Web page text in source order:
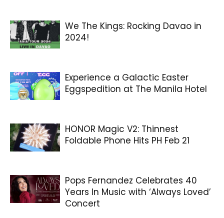
We The Kings: Rocking Davao in
2024!
Experience a Galactic Easter
Eggspedition at The Manila Hotel
HONOR Magic V2: Thinnest
Foldable Phone Hits PH Feb 21
Pops Fernandez Celebrates 40
Years In Music with ‘Always Loved’
Concert